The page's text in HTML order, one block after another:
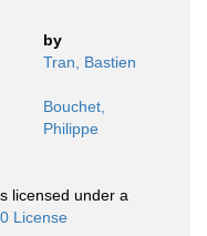
by
Tran, Bastien
Bouchet,
Philippe
licensed under a
License